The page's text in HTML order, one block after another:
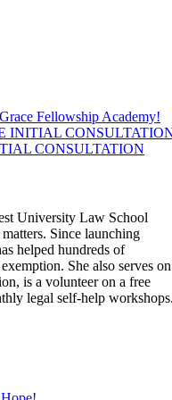
Fellowship Academy!
INITIAL
CONSULTATION
University Law School
Since launching
helped hundreds of
She also serves on
is a volunteer on a free
legal self-help